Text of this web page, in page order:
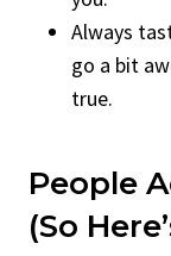
Always
go a bit
true.
People
(so